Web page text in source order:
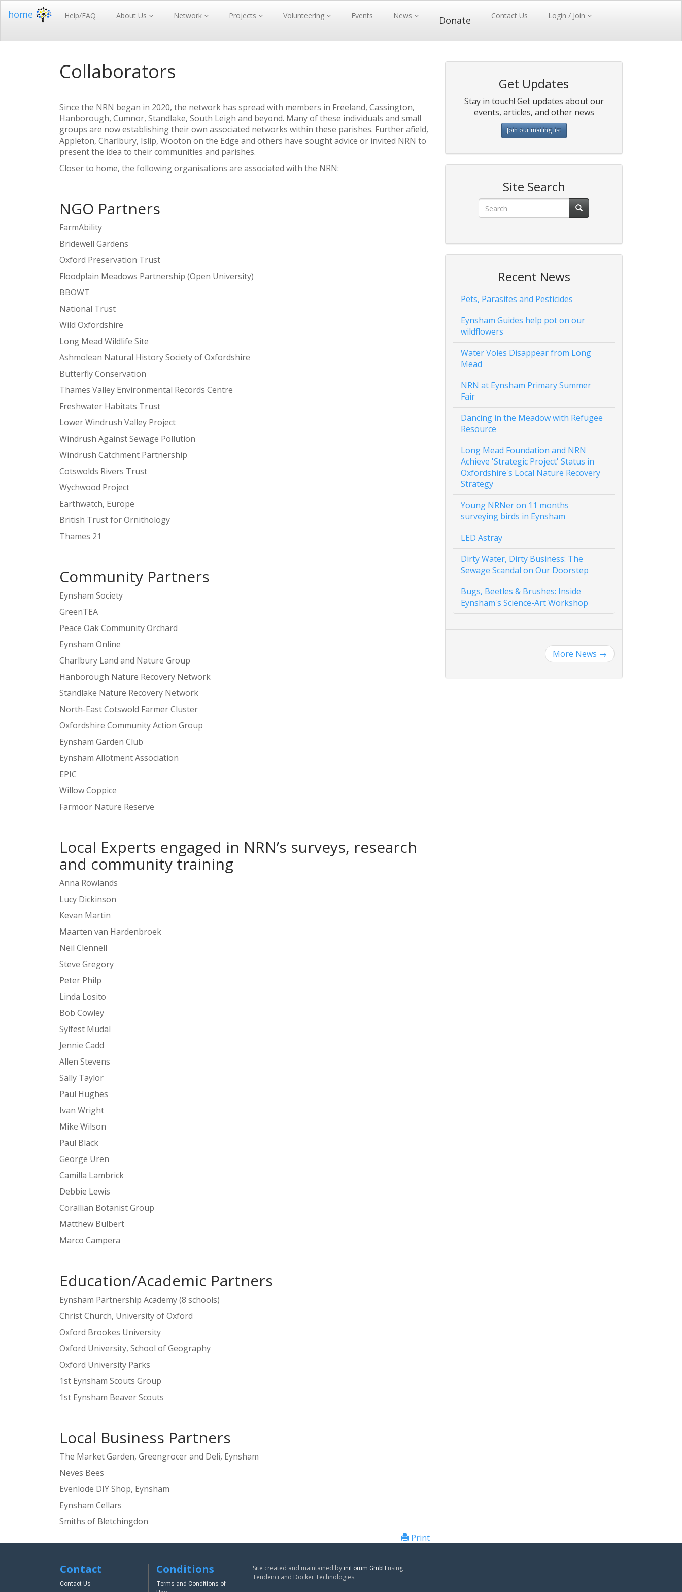
home Help/FAQ About Us Network Projects Volunteering Events News Donate Contact Us Login / Join
Collaborators
Since the NRN began in 2020, the network has spread with members in Freeland, Cassington,
Hanborough, Cumnor, Standlake, South Leigh and beyond. Many of these individuals and small
groups are now establishing their own associated networks within these parishes. Further afield,
Appleton, Charlbury, Islip, Wooton on the Edge and others have sought advice or invited NRN to
present the idea to their communities and parishes.
Closer to home, the following organisations are associated with the NRN:
NGO Partners
FarmAbility
Bridewell Gardens
Oxford Preservation Trust
Floodplain Meadows Partnership (Open University)
BBOWT
National Trust
Wild Oxfordshire
Long Mead Wildlife Site
Ashmolean Natural History Society of Oxfordshire
Butterfly Conservation
Thames Valley Environmental Records Centre
Freshwater Habitats Trust
Lower Windrush Valley Project
Windrush Against Sewage Pollution
Windrush Catchment Partnership
Cotswolds Rivers Trust
Wychwood Project
Earthwatch, Europe
British Trust for Ornithology
Thames 21
Community Partners
Eynsham Society
GreenTEA
Peace Oak Community Orchard
Eynsham Online
Charlbury Land and Nature Group
Hanborough Nature Recovery Network
Standlake Nature Recovery Network
North-East Cotswold Farmer Cluster
Oxfordshire Community Action Group
Eynsham Garden Club
Eynsham Allotment Association
EPIC
Willow Coppice
Farmoor Nature Reserve
Local Experts engaged in NRN’s surveys, research
and community training
Anna Rowlands
Lucy Dickinson
Kevan Martin
Maarten van Hardenbroek
Neil Clennell
Steve Gregory
Peter Philp
Linda Losito
Bob Cowley
Sylfest Mudal
Jennie Cadd
Allen Stevens
Sally Taylor
Paul Hughes
Ivan Wright
Mike Wilson
Paul Black
George Uren
Camilla Lambrick
Debbie Lewis
Corallian Botanist Group
Matthew Bulbert
Marco Campera
Education/Academic Partners
Eynsham Partnership Academy (8 schools)
Christ Church, University of Oxford
Oxford Brookes University
Oxford University, School of Geography
Oxford University Parks
1st Eynsham Scouts Group
1st Eynsham Beaver Scouts
Local Business Partners
The Market Garden, Greengrocer and Deli, Eynsham
Neves Bees
Evenlode DIY Shop, Eynsham
Eynsham Cellars
Smiths of Bletchingdon
Print
Get Updates
Stay in touch! Get updates about our
events, articles, and other news
Join our mailing list
Site Search
Recent News
Pets, Parasites and Pesticides
Eynsham Guides help pot on our
wildflowers
Water Voles Disappear from Long
Mead
NRN at Eynsham Primary Summer
Fair
Dancing in the Meadow with Refugee
Resource
Long Mead Foundation and NRN
Achieve 'Strategic Project' Status in
Oxfordshire's Local Nature Recovery
Strategy
Young NRNer on 11 months
surveying birds in Eynsham
LED Astray
Dirty Water, Dirty Business: The
Sewage Scandal on Our Doorstep
Bugs, Beetles & Brushes: Inside
Eynsham's Science-Art Workshop
More News →
Contact
Contact Us
Conditions
Terms and Conditions of
Site created and maintained by iniForum GmbH using
Tendenci and Docker Technologies.